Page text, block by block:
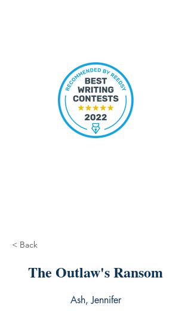
< Back
The Outlaw's Ransom
Ash, Jennifer